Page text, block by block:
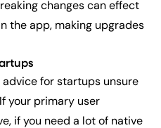
changes can effect
the app, making upgrades
for startups unsure
your primary user
if you need a lot of native